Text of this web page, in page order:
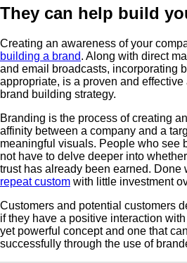
They can help build
Creating an awareness of your
building a brand. Along with direct
and email broadcasts, incorporating
appropriate, is a proven and effective
brand building strategy.
Branding is the process of creating
affinity between a company and a
meaningful visuals. People who see
not have to delve deeper into
trust has already been earned. Done
repeat custom with little investment
Customers and potential customers
if they have a positive interaction
yet powerful concept and one that
successfully through the use of